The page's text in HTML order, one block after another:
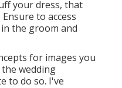
your dress, that
to access
the groom and
for images you
wedding
to do so. I've